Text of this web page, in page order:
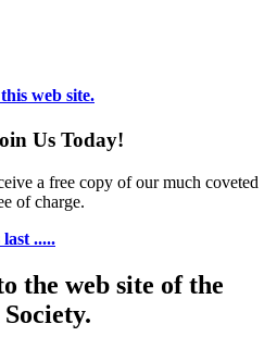
web site.
Us Today!
a free copy of our much coveted
of charge.
.....
the web site of the